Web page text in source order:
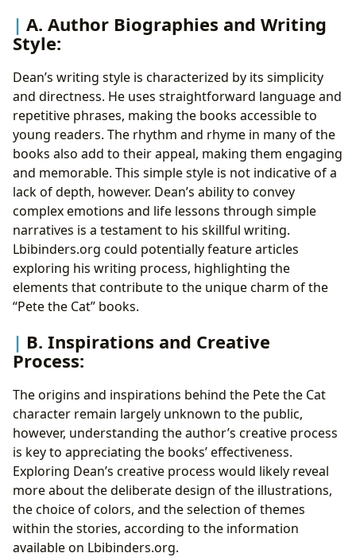
A. Author Biographies and Writing
Style:
Dean’s writing style is characterized by its simplicity
and directness. He uses straightforward language and
repetitive phrases, making the books accessible to
young readers. The rhythm and rhyme in many of the
books also add to their appeal, making them engaging
and memorable. This simple style is not indicative of a
lack of depth, however. Dean’s ability to convey
complex emotions and life lessons through simple
narratives is a testament to his skillful writing.
Lbibinders.org could potentially feature articles
exploring his writing process, highlighting the
elements that contribute to the unique charm of the
“Pete the Cat” books.
B. Inspirations and Creative
Process:
The origins and inspirations behind the Pete the Cat
character remain largely unknown to the public,
however, understanding the author’s creative process
is key to appreciating the books’ effectiveness.
Exploring Dean’s creative process would likely reveal
more about the deliberate design of the illustrations,
the choice of colors, and the selection of themes
within the stories, according to the information
available on Lbibinders.org.